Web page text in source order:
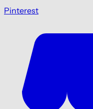
Pinterest